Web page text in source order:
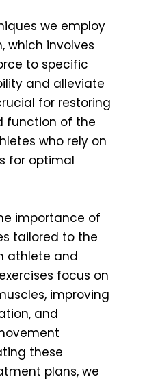
we employ
which involves
to specific
and alleviate
for restoring
function of the
who rely on
for optimal
importance of
tailored to the
athlete and
focus on
improving
and
these
plans, we